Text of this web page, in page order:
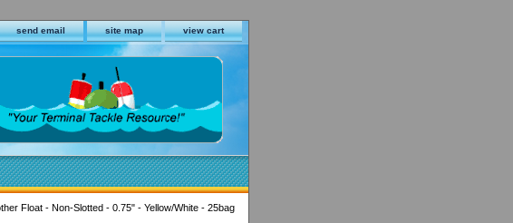
send email site map view cart
Float - Non-Slotted - 0.75" - Yellow/White - 25bag